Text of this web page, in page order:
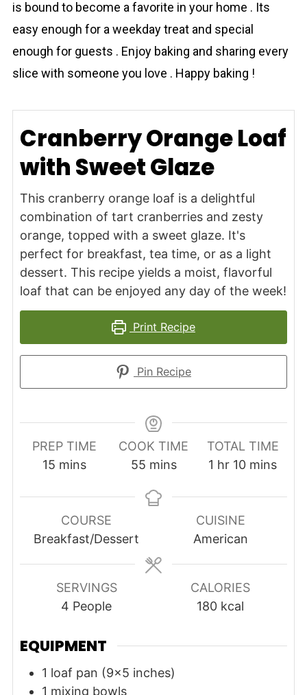
is bound to become a favorite in your home . Its
easy enough for a weekday treat and special
enough for guests . Enjoy baking and sharing every
slice with someone you love . Happy baking !
Cranberry Orange Loaf
with Sweet Glaze
This cranberry orange loaf is a delightful
combination of tart cranberries and zesty
orange, topped with a sweet glaze. It's
perfect for breakfast, tea time, or as a light
dessert. This recipe yields a moist, flavorful
loaf that can be enjoyed any day of the week!
Print Recipe
Pin Recipe
PREP TIME
15minutes
mins
COOK TIME
55minutes
mins
TOTAL TIME
1 hour
hr 10minutes
mins
COURSE
Breakfast/Dessert
CUISINE
American
SERVINGS
4 People
CALORIES
180 kcal
EQUIPMENT
1 loaf pan (9x5 inches)
1 mixing bowls